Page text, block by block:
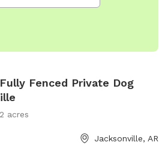
Fenced Private Dog
2 acres
Jacksonville, AR